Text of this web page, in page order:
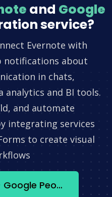
and Google
service?
Evernote with
notifications about
in chats,
analytics and BI tools.
and automate
integrating services
to create visual
Integrate Evernote + Google People API now